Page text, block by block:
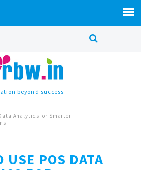
beyond success
Analytics for Smarter
USE POS DATA